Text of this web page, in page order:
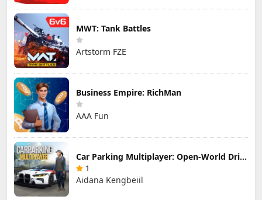
MWT: Tank Battles
Artstorm FZE
Business Empire: RichMan
AAA Fun
Car Parking Multiplayer: Open-World Driving Tuning Simulator
1
Aidana Kengbeiil